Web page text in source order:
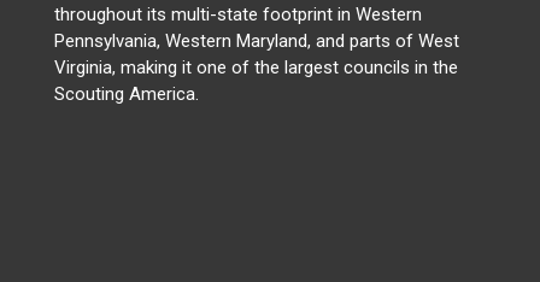
throughout its multi-state footprint in Western
Pennsylvania, Western Maryland, and parts of West
Virginia, making it one of the largest councils in the
Scouting America.